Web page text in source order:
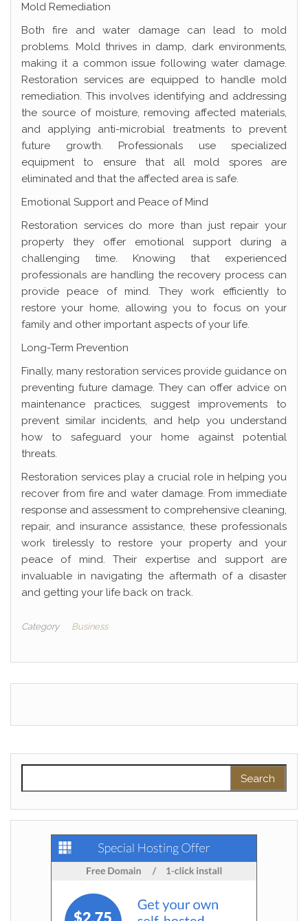
Mold Remediation
Both fire and water damage can lead to mold
problems. Mold thrives in damp, dark environments,
making it a common issue following water damage.
Restoration services are equipped to handle mold
remediation. This involves identifying and addressing
the source of moisture, removing affected materials,
and applying anti-microbial treatments to prevent
future growth. Professionals use specialized
equipment to ensure that all mold spores are
eliminated and that the affected area is safe.
Emotional Support and Peace of Mind
Restoration services do more than just repair your
property they offer emotional support during a
challenging time. Knowing that experienced
professionals are handling the recovery process can
provide peace of mind. They work efficiently to
restore your home, allowing you to focus on your
family and other important aspects of your life.
Long-Term Prevention
Finally, many restoration services provide guidance on
preventing future damage. They can offer advice on
maintenance practices, suggest improvements to
prevent similar incidents, and help you understand
how to safeguard your home against potential
threats.
Restoration services play a crucial role in helping you
recover from fire and water damage. From immediate
response and assessment to comprehensive cleaning,
repair, and insurance assistance, these professionals
work tirelessly to restore your property and your
peace of mind. Their expertise and support are
invaluable in navigating the aftermath of a disaster
and getting your life back on track.
Category Business